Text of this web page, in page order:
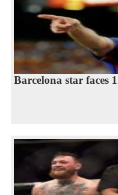
Barcelona star faces